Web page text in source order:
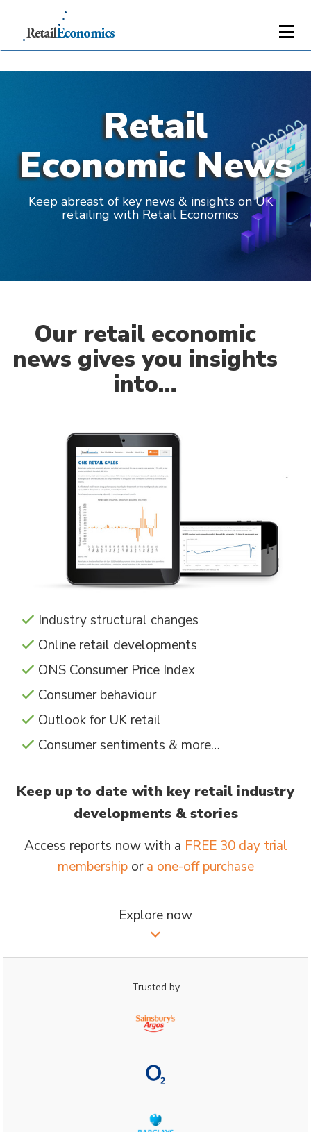
Retail
Economic News
Keep abreast of key news & insights on UK
retailing with Retail Economics
Our retail economic
news gives you insights
into…
Industry structural changes
Online retail developments
ONS Consumer Price Index
Consumer behaviour
Outlook for UK retail
Consumer sentiments & more…
Keep up to date with key retail industry
developments & stories
Access reports now with a FREE 30 day trial
membershipora one-off purchase
Explore now
Trusted by